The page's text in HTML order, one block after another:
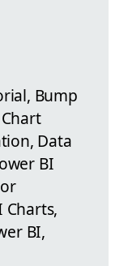
Bump
Data
BI
BI,